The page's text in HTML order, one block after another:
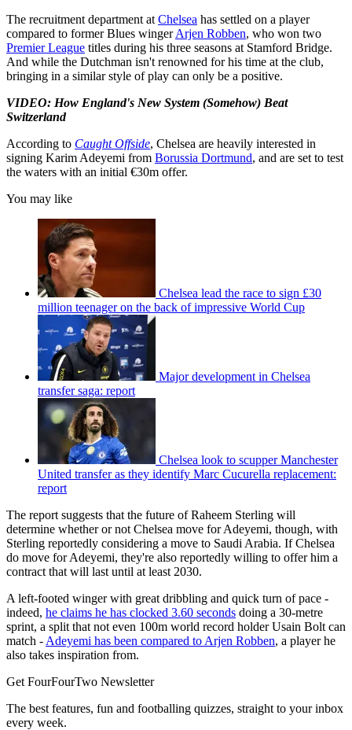
The recruitment department at Chelsea has settled on a player
compared to former Blues wingerArjen Robben, who won two
Premier League titles during his three seasons at Stamford Bridge.
And while the Dutchman isn't renowned for his time at the club,
bringing in a similar style of play can only be a positive.
VIDEO: How England's New System (Somehow) Beat
Switzerland
According to Caught Offside, Chelsea are heavily interested in
signing Karim Adeyemi from Borussia Dortmund, and are set to test
the waters with an initial €30m offer.
You may like
Chelsea lead the race to sign £30
million teenager on the back of impressive World Cup
Major development in Chelsea
transfer saga: report
Chelsea look to scupper Manchester
United transfer as they identify Marc Cucurella replacement:
report
The report suggests that the future of Raheem Sterling will
determine whether or not Chelsea move for Adeyemi, though, with
Sterling reportedly considering a move to Saudi Arabia. If Chelsea
do move for Adeyemi, they're also reportedly willing to offer him a
contract that will last until at least 2030.
A left-footed winger with great dribbling and quick turn of pace -
indeed, he claims he has clocked 3.60 seconds doing a 30-metre
sprint, a split that not even 100m world record holder Usain Bolt can
match - Adeyemi has been compared to Arjen Robben, a player he
also takes inspiration from.
Get FourFourTwo Newsletter
The best features, fun and footballing quizzes, straight to your inbox
every week.